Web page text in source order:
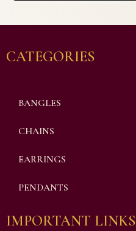
CATEGORIES
BANGLES
CHAINS
EARRINGS
PENDANTS
IMPORTANT LINKS